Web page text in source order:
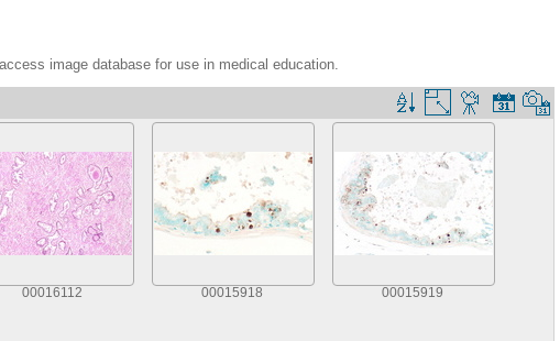
image database for use in medical education.
00016112 00015918 00015919